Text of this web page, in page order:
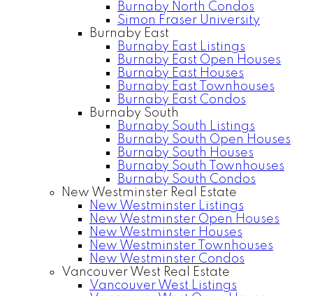
Burnaby North Condos
Simon Fraser University
Burnaby East
Burnaby East Listings
Burnaby East Open Houses
Burnaby East Houses
Burnaby East Townhouses
Burnaby East Condos
Burnaby South
Burnaby South Listings
Burnaby South Open Houses
Burnaby South Houses
Burnaby South Townhouses
Burnaby South Condos
New Westminster Real Estate
New Westminster Listings
New Westminster Open Houses
New Westminster Houses
New Westminster Townhouses
New Westminster Condos
Vancouver West Real Estate
Vancouver West Listings